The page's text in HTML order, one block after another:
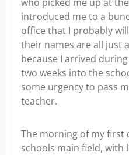
introduced me to a
office that I probably
their names are all just
because I arrived
two weeks into the
some urgency to pass
teacher.
The morning of my first
schools main field, with